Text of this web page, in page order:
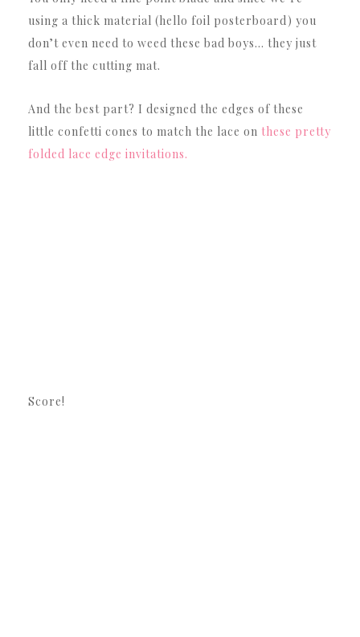
using a thick material (hello foil posterboard) you
don’t even need to weed these bad boys… they just
fall off the cutting mat.
And the best part? I designed the edges of these
little confetti cones to match the lace on these pretty
folded lace edge invitations.
Score!